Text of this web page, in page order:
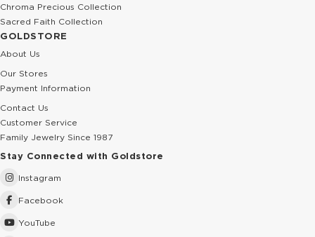
Chroma Precious Collection
Sacred Faith Collection
GOLDSTORE
About Us
Our Stores
Payment Information
Contact Us
Customer Service
Family Jewelry Since 1987
Stay Connected with Goldstore
Instagram
Facebook
YouTube